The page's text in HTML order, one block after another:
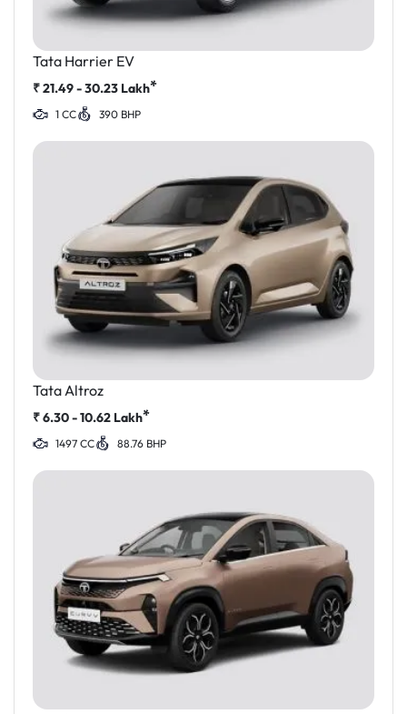
Tata Harrier EV
₹21.49 - 30.23 Lakh*
1 CC 390 BHP
Tata Altroz
₹6.30 - 10.62 Lakh*
1497 CC 88.76 BHP